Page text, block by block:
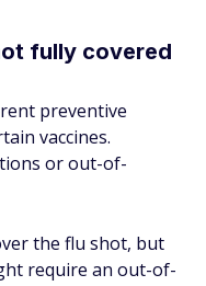
fully covered
preventive
vaccines.
or out-of-
the flu shot, but
require an out-of-